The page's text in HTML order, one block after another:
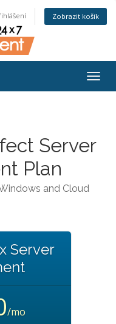
Zobrazit košík
Server
Plan
and Cloud
Server
/mo